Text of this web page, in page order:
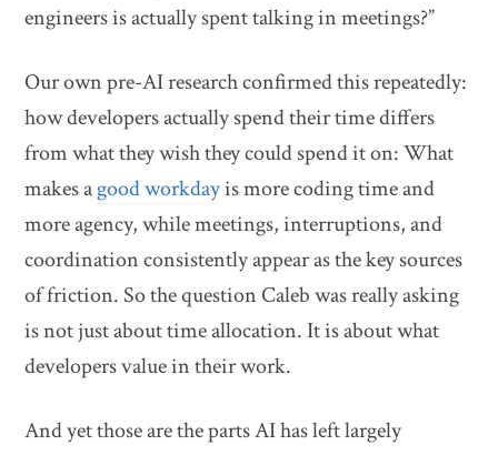
engineers is actually spent talking in meetings?”
Our own pre-AI research confirmed this repeatedly:
how developers actually spend their time differs
from what they wish they could spend it on: What
makes agood workdayis more coding time and
more agency, while meetings, interruptions, and
coordination consistently appear as the key sources
of friction. So the question Caleb was really asking
is not just about time allocation. It is about what
developers value in their work.
And yet those are the parts AI has left largely